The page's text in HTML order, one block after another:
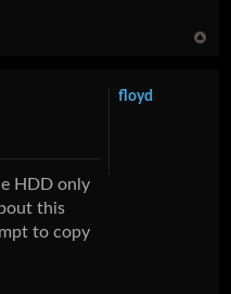
HDD only
this
to copy
floyd